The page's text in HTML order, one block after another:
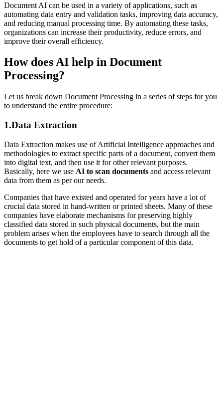
Document AI can be used in a variety of applications, such as
automating data entry and validation tasks, improving data accuracy,
and reducing manual processing time. By automating these tasks,
organizations can increase their productivity, reduce errors, and
improve their overall efficiency.
How does AI help in Document
Processing?
Let us break down Document Processing in a series of steps for you
to understand the entire procedure:
1.Data Extraction
Data Extraction makes use of Artificial Intelligence approaches and
methodologies to extract specific parts of a document, convert them
into digital text, and then use it for other relevant purposes.
Basically, here we use AI to scan documents and access relevant
data from them as per our needs.
Companies that have existed and operated for years have a lot of
crucial data stored in hand-written or printed sheets. Many of these
companies have elaborate mechanisms for preserving highly
classified data stored in such physical documents, but the main
problem arises when the employees have to search through all the
documents to get hold of a particular component of this data.